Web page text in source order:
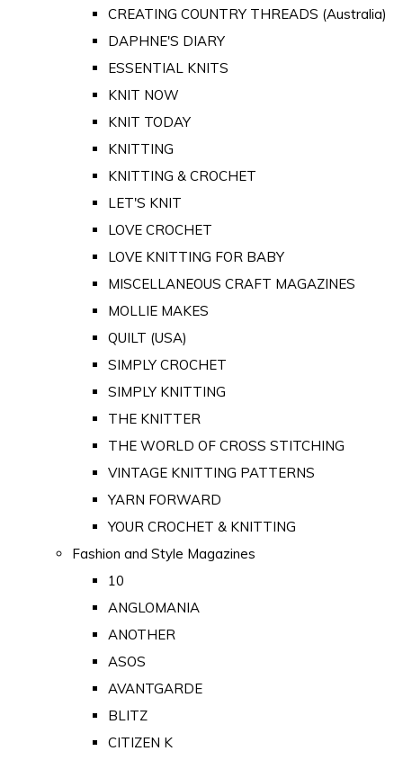
CREATING COUNTRY THREADS (Australia)
DAPHNE'S DIARY
ESSENTIAL KNITS
KNIT NOW
KNIT TODAY
KNITTING
KNITTING & CROCHET
LET'S KNIT
LOVE CROCHET
LOVE KNITTING FOR BABY
MISCELLANEOUS CRAFT MAGAZINES
MOLLIE MAKES
QUILT (USA)
SIMPLY CROCHET
SIMPLY KNITTING
THE KNITTER
THE WORLD OF CROSS STITCHING
VINTAGE KNITTING PATTERNS
YARN FORWARD
YOUR CROCHET & KNITTING
Fashion and Style Magazines
10
ANGLOMANIA
ANOTHER
ASOS
AVANTGARDE
BLITZ
CITIZEN K